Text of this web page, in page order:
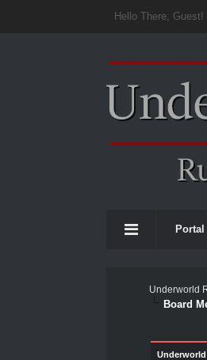
Hello There, Guest!
Portal
Underworld
Board